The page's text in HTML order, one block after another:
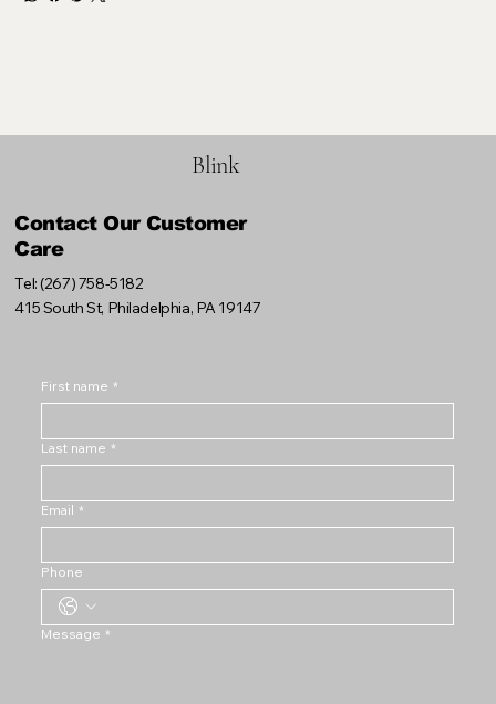
Blink
Contact Our Customer
Care
Tel: (267) 758-5182
415 South St, Philadelphia, PA 19147
First name *
Last name *
Email *
Phone
Message *